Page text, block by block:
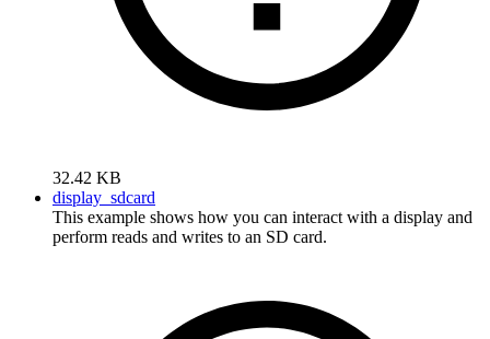
32.42 KB
display_sdcard
This example shows how you can interact with a display and
perform reads and writes to an SD card.